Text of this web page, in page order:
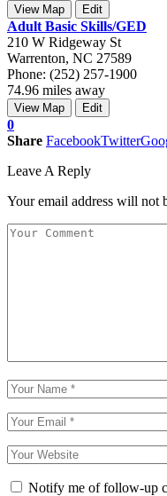
View Map Edit
Adult Basic Skills/GED
210 W Ridgeway St
Warrenton, NC 27589
Phone: (252) 257-1900
74.96 miles away
View Map Edit
0
Share FacebookTwitter
Leave A Reply
Your email address will not
Notify me of follow-up